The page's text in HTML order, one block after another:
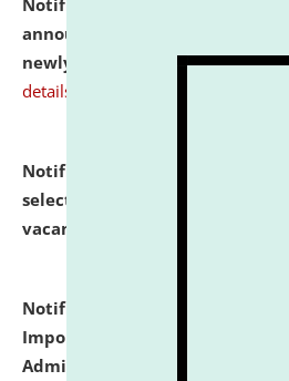
announcement regarding
newly admitted student of
details
Notification dated: July 31,
selected for admission to the
vacant seats.
Notification dated: July 31,
Important Instructions for
Admission Test to be held on